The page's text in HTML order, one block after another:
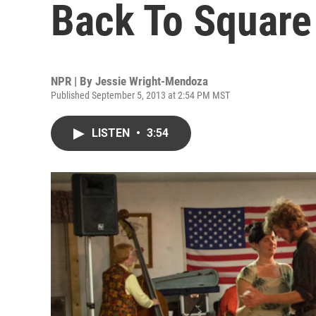
Back To
NPR | By Jessie Wright-Mendoza
Published September 5, 2013 at 2:54 PM MST
LISTEN • 3:54